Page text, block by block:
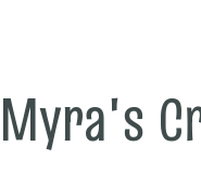
Myra's